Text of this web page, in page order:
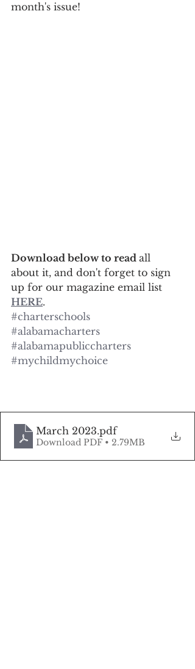
month's issue!
Download below to read all
about it, and don't forget to sign
up for our magazine email list
HERE.
#charterschools
#alabamacharters
#alabamapubliccharters
#mychildmychoice
March 2023.pdf
Download PDF • 2.79MB